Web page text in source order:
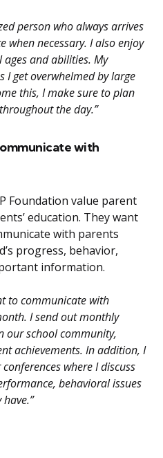
person who always arrives
when necessary. I also enjoy
and abilities. My
I get overwhelmed by large
this, I make sure to plan
the day.”
with
Foundation value parent
education. They want
with parents
progress, behavior,
information.
to communicate with
I send out monthly
our school community,
achievements. In addition, I
where I discuss
behavioral issues